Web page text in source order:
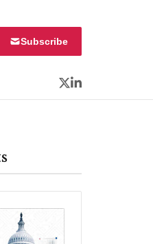
Subscribe
Twitter
LinkedIn